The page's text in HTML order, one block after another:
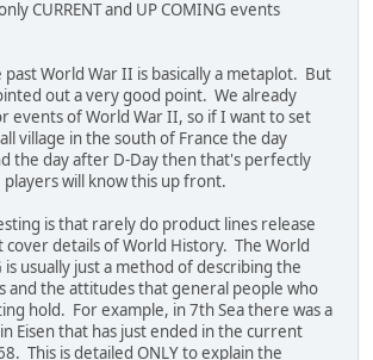
CURRENT and UP COMING events
past World War II is basically a metaplot. But
out a very good point. We already
events of World War II, so if I want to set
village in the south of France the day
the day after D-Day then that's perfectly
will know this up front.
is that rarely do product lines release
cover details of World History. The World
is usually just a method of describing the
and the attitudes that general people who
hold. For example, in 7th Sea there was a
Eisen that has just ended in the current
This is detailed ONLY to explain the